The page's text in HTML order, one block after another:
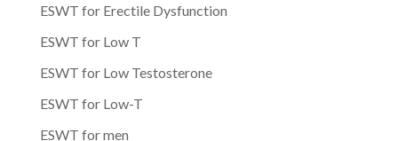
ESWT for Erectile Dysfunction
ESWT for Low T
ESWT for Low Testosterone
ESWT for Low-T
ESWT for men